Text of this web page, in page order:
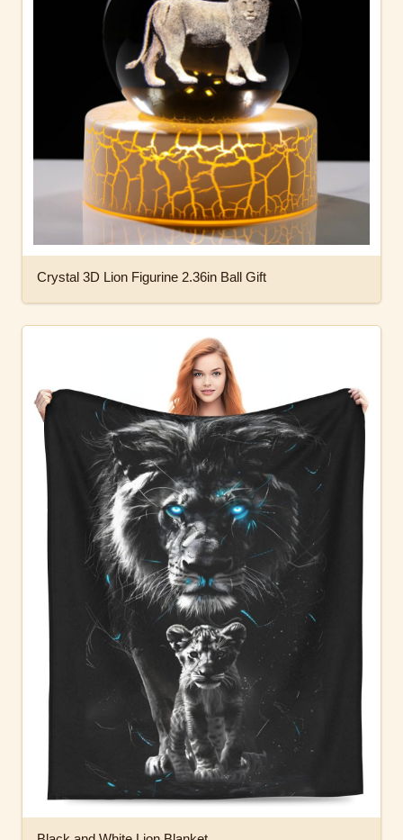
Crystal 3D Lion Figurine 2.36in Ball Gift